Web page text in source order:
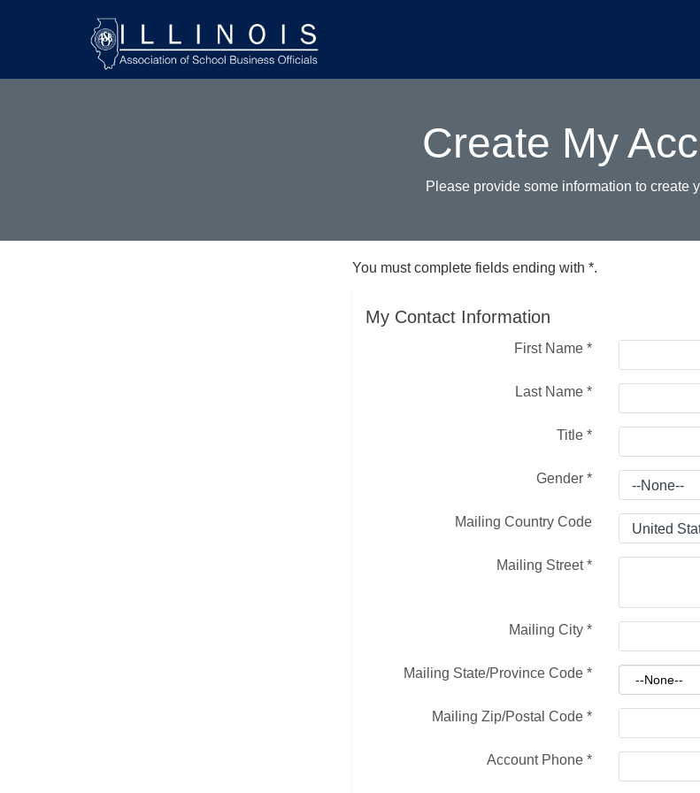
Create My
Please provide some information to create
You must complete fields ending with*.
My Contact Information
First Name*
Last Name*
Title*
Gender*
Mailing Country Code
Mailing Street*
Mailing City*
Mailing State/Province Code*
Mailing Zip/Postal Code*
Account Phone*